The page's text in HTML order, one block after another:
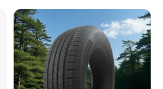
Pneu 15 16 17 18 PCR ATV
All Terrain Mud Truck Tire
Suppliers for Sale